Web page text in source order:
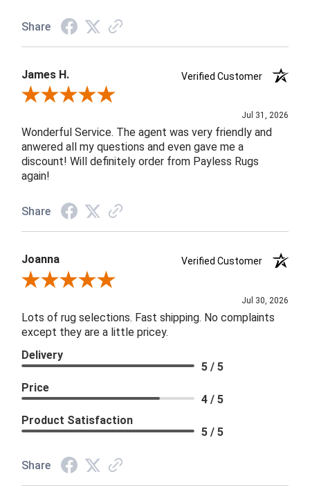
Share
James H.
Verified Customer
Review By James H.
Jul 31, 2026
Wonderful Service. The agent was very friendly and
anwered all my questions and even gave me a
discount! Will definitely order from Payless Rugs
again!
Share
Joanna
Verified Customer
Review By Joanna
Jul 30, 2026
Lots of rug selections. Fast shipping. No complaints
except they are a little pricey.
Delivery
5 / 5
Price
4 / 5
Product Satisfaction
5 / 5
Share